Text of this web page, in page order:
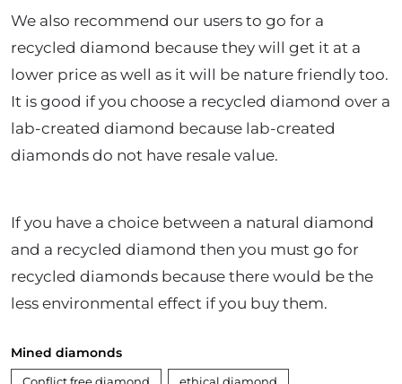
We also recommend our users to go for a
recycled diamond because they will get it at a
lower price as well as it will be nature friendly too.
It is good if you choose a recycled diamond over a
lab-created diamond because lab-created
diamonds do not have resale value.
If you have a choice between a natural diamond
and a recycled diamond then you must go for
recycled diamonds because there would be the
less environmental effect if you buy them.
Mined diamonds